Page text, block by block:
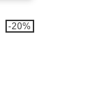
-20%